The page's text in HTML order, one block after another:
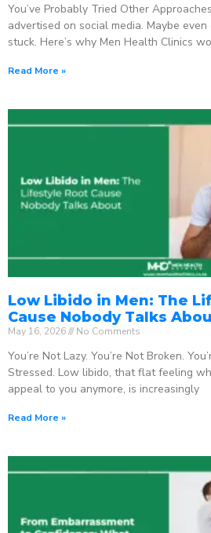
You’ve Probably Tried Other
advertised on social media. Maybe
stuck. Here’s why Men Health Clinics
Read More »
Low Libido in Men: The
Cause Nobody Talks
May 16, 2026 No Comments
You’re Not Lazy. You’re Not Broken.
Stressed. Low libido, that flat feeling
appeal to you anymore, is increasingly
Read More »